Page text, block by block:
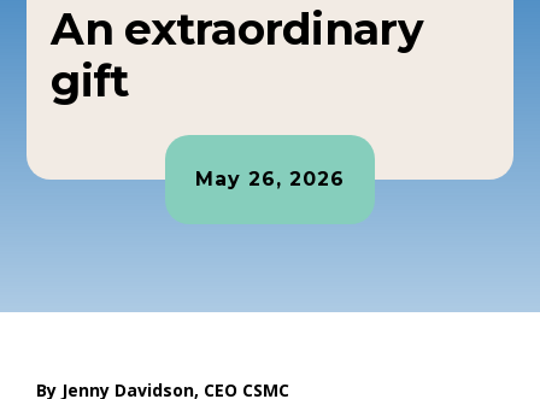
An extraordinary
gift
May 26, 2026
By Jenny Davidson, CEO CSMC